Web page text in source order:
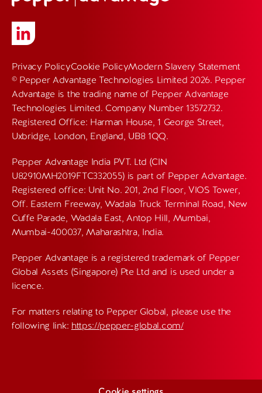
Privacy PolicyCookie PolicyModern Slavery Statement
© Pepper Advantage Technologies Limited 2026. Pepper
Advantage is the trading name of Pepper Advantage
Technologies Limited. Company Number 13572732.
Registered Office: Harman House, 1 George Street,
Uxbridge, London, England, UB8 1QQ.
Pepper Advantage India PVT. Ltd (CIN
U82910MH2019FTC332055) is part of Pepper Advantage.
Registered office: Unit No. 201, 2nd Floor, VIOS Tower,
Off. Eastern Freeway, Wadala Truck Terminal Road, New
Cuffe Parade, Wadala East, Antop Hill, Mumbai,
Mumbai-400037, Maharashtra, India.
Pepper Advantage is a registered trademark of Pepper
Global Assets (Singapore) Pte Ltd and is used under a
licence.
For matters relating to Pepper Global, please use the
following link: https://pepper-global.com/